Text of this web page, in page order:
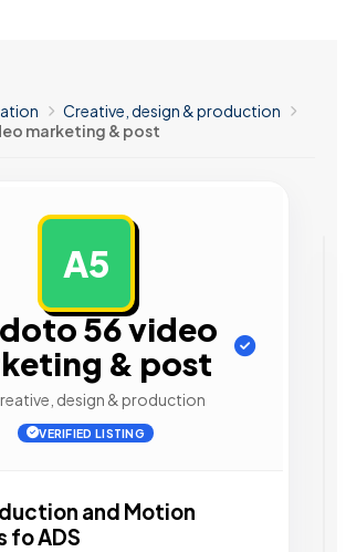
Creative, design & production
marketing & post
A5
56 video
& post
design & production
VERIFIED LISTING
and Motion
fo ADS